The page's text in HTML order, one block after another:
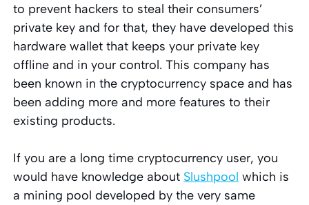
to prevent hackers to steal their consumers’
private key and for that, they have developed this
hardware wallet that keeps your private key
offline and in your control. This company has
been known in the cryptocurrency space and has
been adding more and more features to their
existing products.
If you are a long time cryptocurrency user, you
would have knowledge about Slushpool which is
a mining pool developed by the very same